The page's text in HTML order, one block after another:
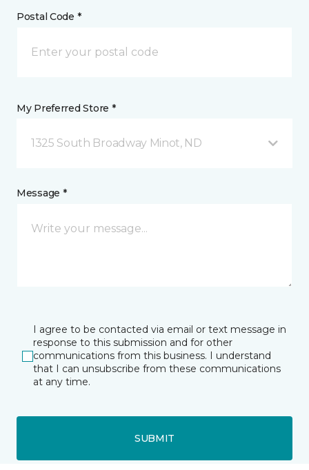
Postal Code *
My Preferred Store *
1325 South Broadway Minot, ND
Message *
I agree to be contacted via email or text message in
response to this submission and for other
communications from this business. I understand
that I can unsubscribe from these communications
at any time.
SUBMIT